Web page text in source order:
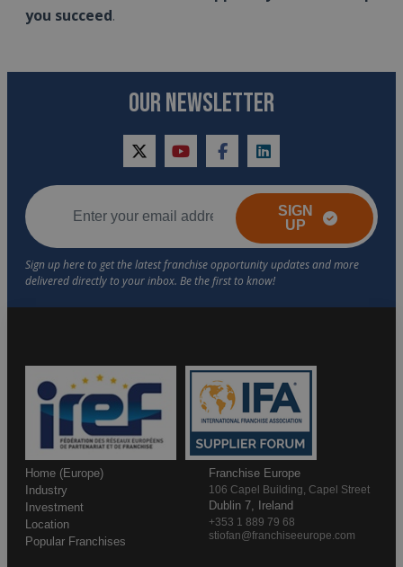
you succeed.
OUR NEWSLETTER
twitteryoutubefacebooklinkedin
SIGN
UP
Home (Europe)
Industry
Investment
Location
Popular Franchises
Franchise Europe
106 Capel Building, Capel Street
Dublin 7, Ireland
+353 1 889 79 68
stiofan@franchiseeurope.com